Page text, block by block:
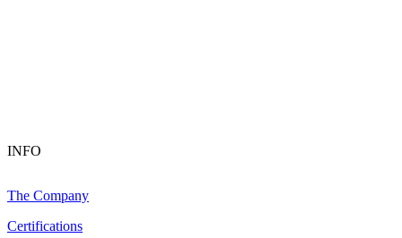
INFO
The Company
Certifications